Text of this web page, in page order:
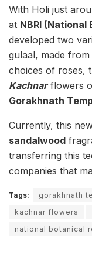
With Holi just
at NBRI
developed two
gulaal, made
choices of roses,
Kachnarflowers
Gorakhnath
Currently, this
sandalwood
transferring this
companies that
Tags: gorakhnath
kachnar flowers
national botanical